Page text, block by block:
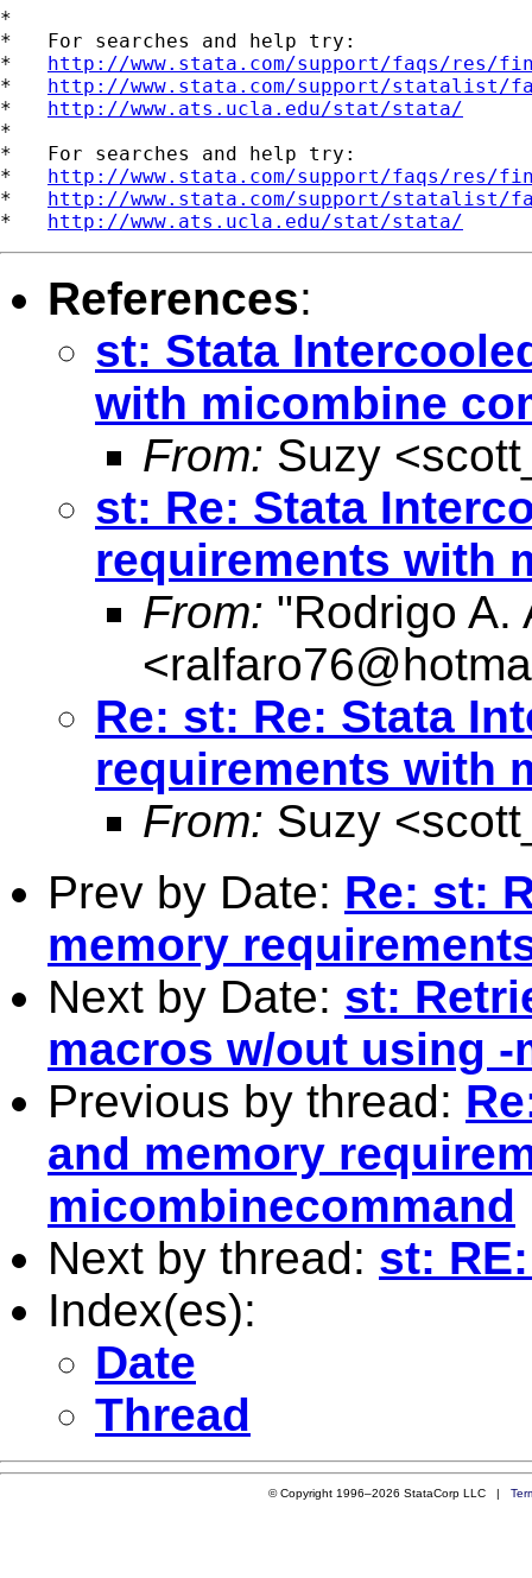
*
*   For searches and help try:
* http://www.stata.com/support/faqs/res/
* http://www.stata.com/support/statalist/
* http://www.ats.ucla.edu/stat/stata/
*
*   For searches and help try:
* http://www.stata.com/support/faqs/res/
* http://www.stata.com/support/statalist/
* http://www.ats.ucla.edu/stat/stata/
References:
st: Stata
with micombine
From: Suzy <
st: Re: Stata
requirements with
From: "Rodrigo A.
<
Re: st: Re: Stata
requirements with
From: Suzy <
Prev by Date: Re: st:
memory
Next by Date: st:
macros w/out using
Previous by thread:
and memory
micombinecommand
Next by thread: st:
Index(es):
Date
Thread
© Copyright 1996–2026 StataCorp LLC |